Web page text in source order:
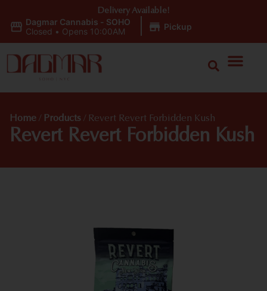
Dagmar Cannabis - SOHO
Closed • Opens 10:00AM Pickup
Delivery Available!
Home / Products / Revert Revert Forbidden Kush
Revert Revert Forbidden Kush